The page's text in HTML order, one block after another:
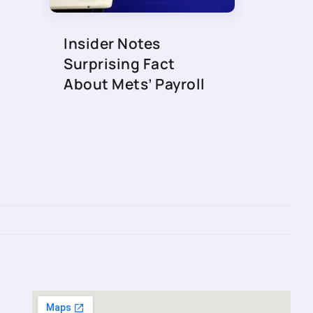
Insider Notes
Surprising Fact
About Mets’ Payroll